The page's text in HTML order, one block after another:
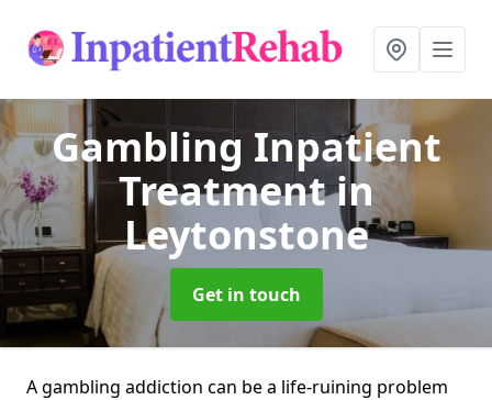
Gambling Inpatient
Treatmentin
Leytonstone
Get in touch
A gambling addiction can be a life-ruining problem